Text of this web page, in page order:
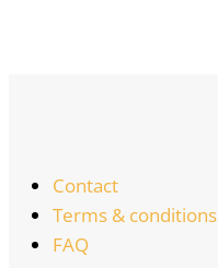
Contact
Terms & conditions
FAQ